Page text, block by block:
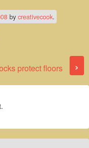
bycreativecook.
protect floors ›